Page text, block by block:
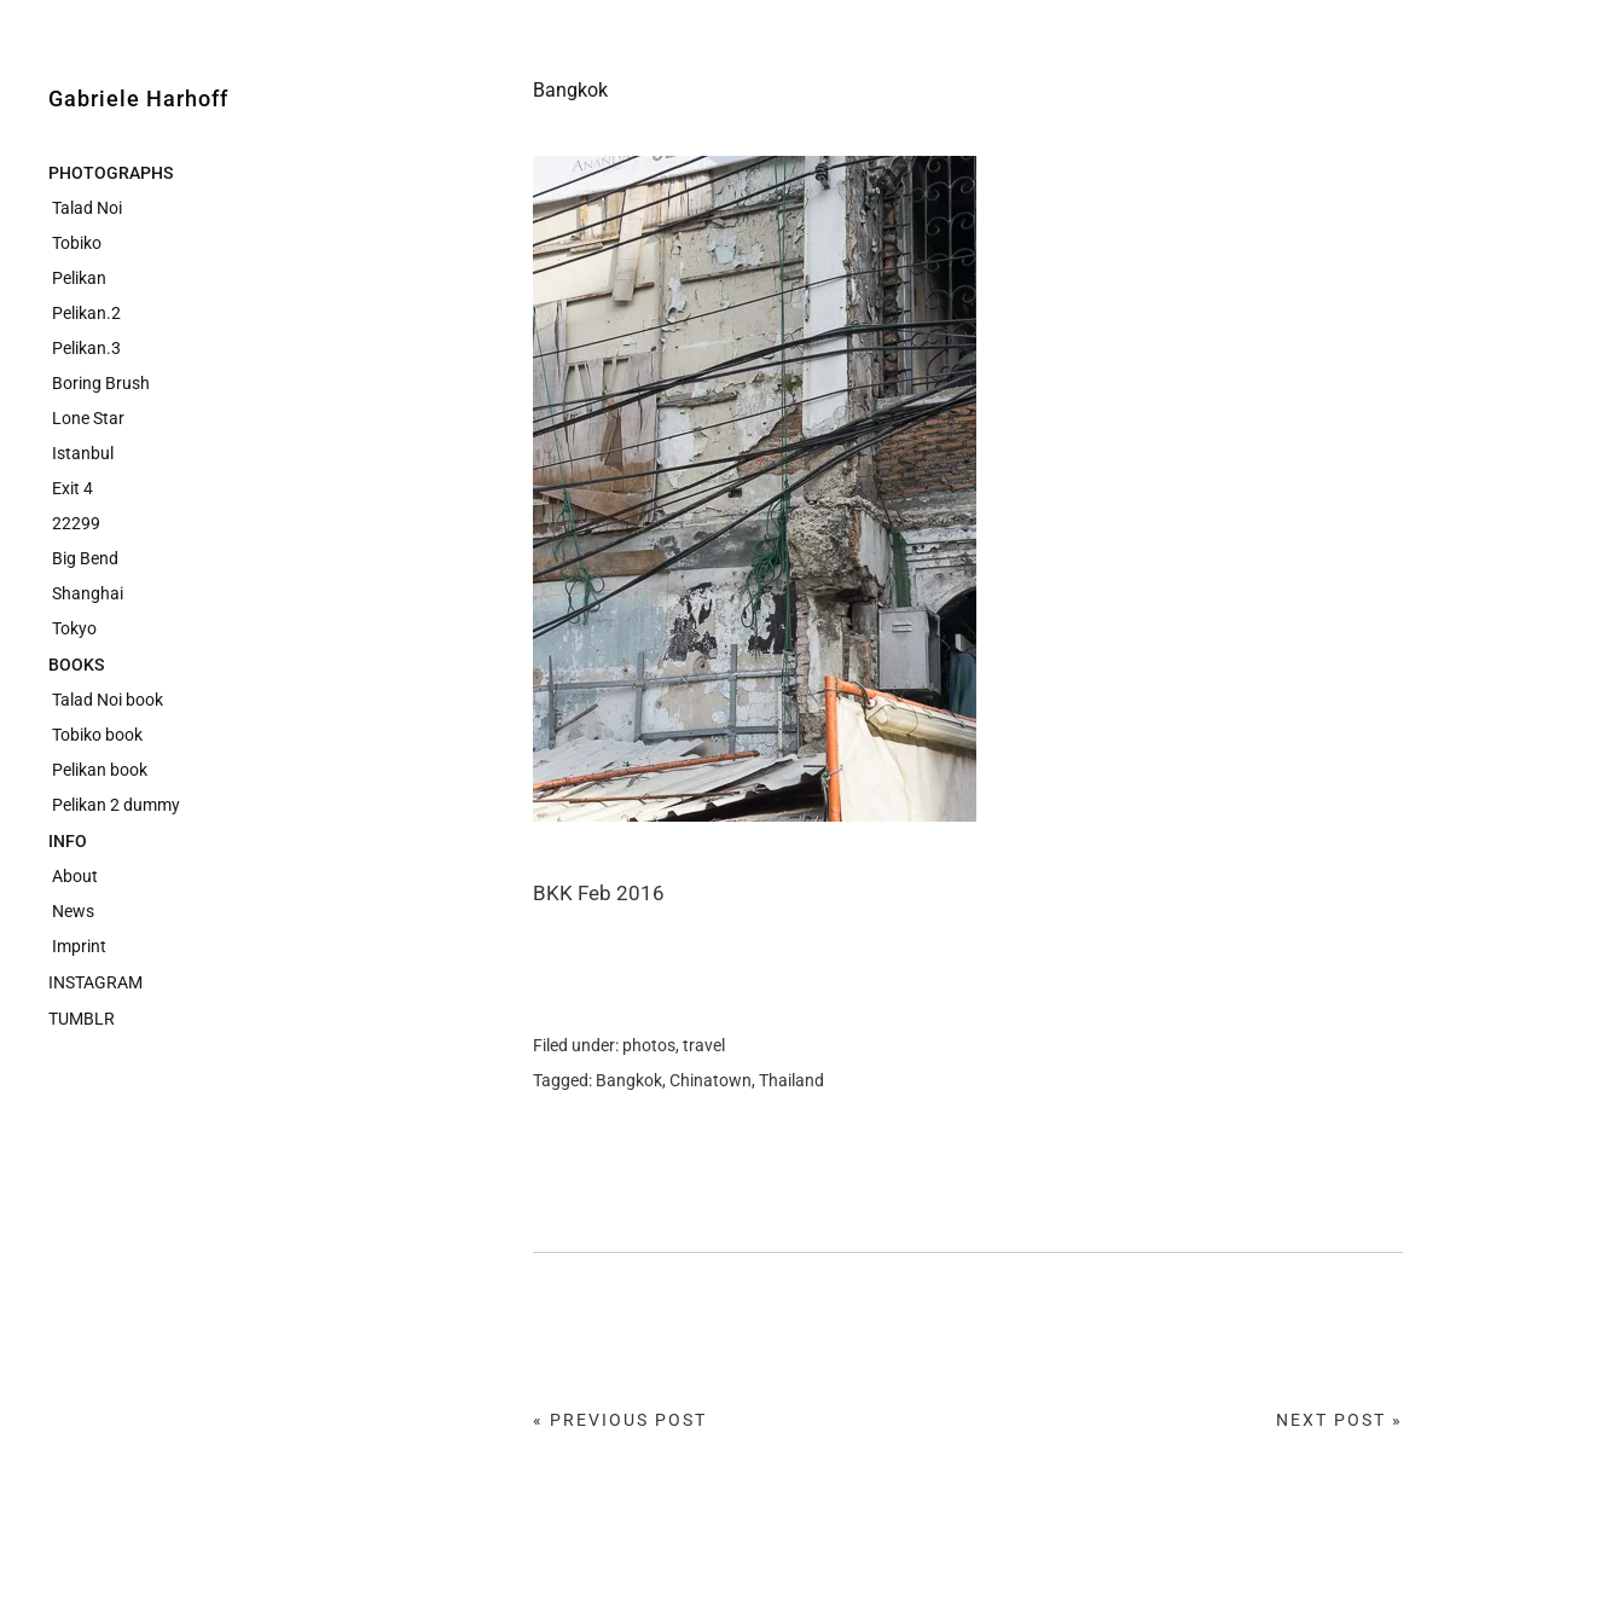
Gabriele Harhoff
PHOTOGRAPHS
Talad Noi
Tobiko
Pelikan
Pelikan.2
Pelikan.3
Boring Brush
Lone Star
Istanbul
Exit 4
22299
Big Bend
Shanghai
Tokyo
BOOKS
Talad Noi book
Tobiko book
Pelikan book
Pelikan 2 dummy
INFO
About
News
Imprint
INSTAGRAM
TUMBLR
Bangkok
BKK Feb 2016
Filed under: photos, travel
Tagged: Bangkok, Chinatown, Thailand
NEXT POST »
« PREVIOUS POST